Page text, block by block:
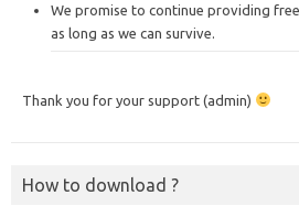
We promise to continue providing
as long as we can survive.
Thank you for your support (admin)
How to download ?